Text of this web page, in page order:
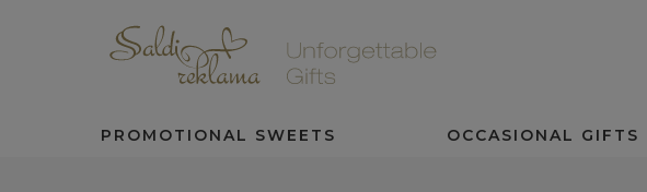
PROMOTIONAL SWEETS OCCASIONAL GIFTS